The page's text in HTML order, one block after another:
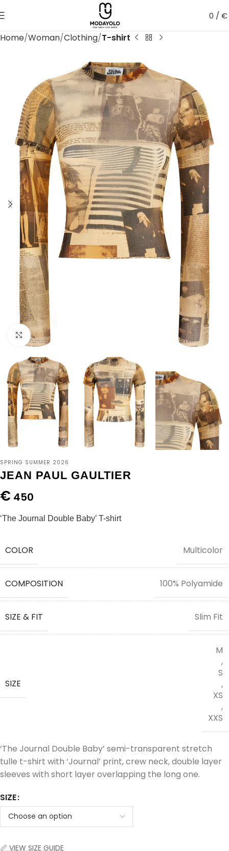
0 /€
Home Woman Clothing T-shirt
Click to enlarge
SPRING SUMMER 2026
JEAN PAUL GAULTIER
€ 450
‘The Journal Double Baby’ T-shirt
COLOR Multicolor
COMPOSITION 100% Polyamide
SIZE & FIT Slim Fit
SIZE
M
,
S
,
XS
,
XXS
‘The Journal Double Baby’ semi-transparent stretch
tulle t-shirt with ‘Journal’ print, crew neck, double layer
sleeves with short layer overlapping the long one.
SIZE
📏 VIEW SIZE GUIDE